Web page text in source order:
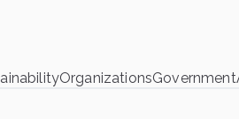
OrganizationsGovernment